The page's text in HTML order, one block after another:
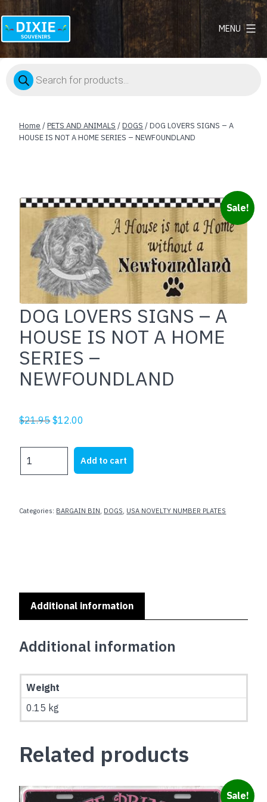
Dixie
MENU
Products
search
Home /PETS AND ANIMALS /DOGS / DOG LOVERS SIGNS – A
HOUSE IS NOT A HOME SERIES – NEWFOUNDLAND
Sale!
DOG LOVERS SIGNS – A
HOUSE IS NOT A HOME
SERIES –
NEWFOUNDLAND
$21.95Original
was:
$21.95.
$12.00
is:
$12.00.
LOVERS
A
SERIES
NEWFOUNDLAND
Add to cart
Categories: BARGAIN BIN, DOGS, USA NOVELTY NUMBER PLATES
Additional information
Additional information
Weight
0.15 kg
Related products
Sale!